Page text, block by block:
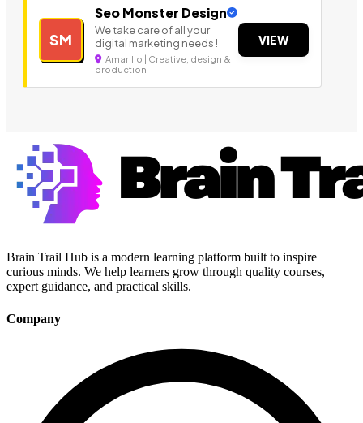
SM
Seo Monster Design
We take care of all your
digital marketing needs !
Amarillo | Creative, design &
production
VIEW
Brain Trail Hub is a modern learning platform built to inspire
curious minds. We help learners grow through quality courses,
expert guidance, and practical skills.
Company